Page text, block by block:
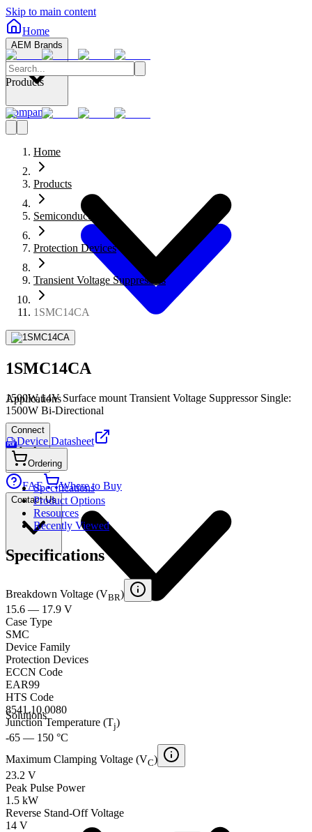
Skip to main content
Home
AEM Brands
Company
Connect
FAE Where to Buy
Contact Us
Products
Applications
Solutions
Home
Products
Semiconductors
Protection Devices
Transient Voltage Suppressors
1SMC14CA
1SMC14CA
1500W,14V Surface mount Transient Voltage Suppressor Single:
1500W Bi-Directional
PDF Device Datasheet
Ordering
Specifications
Product Options
Resources
Recently Viewed
Specifications
Breakdown Voltage (VBR)
15.6 — 17.9 V
Case Type
SMC
Device Family
Protection Devices
ECCN Code
EAR99
HTS Code
8541.10.0080
Junction Temperature (Tj)
-65 — 150 °C
Maximum Clamping Voltage (VC)
23.2 V
Peak Pulse Power
1.5 kW
Reverse Stand-Off Voltage
14 V